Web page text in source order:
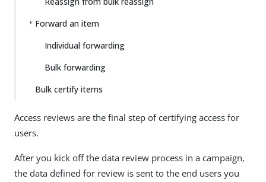
Forward an item
Individual forwarding
Bulk forwarding
Bulk certify items
Access reviews are the final step of certifying access for
users.
After you kick off the data review process in a campaign,
the data defined for review is sent to the end users you